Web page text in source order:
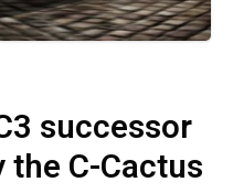
successor
C-Cactus